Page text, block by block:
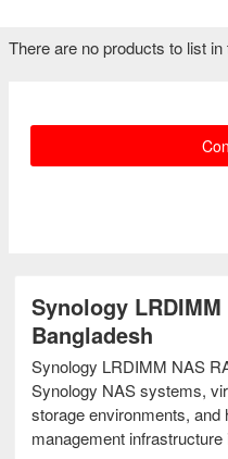
Synology
Bangladesh
Synology LRDIMM NAS
Synology NAS systems,
storage environments, and
management infrastructure
There are no products to list in